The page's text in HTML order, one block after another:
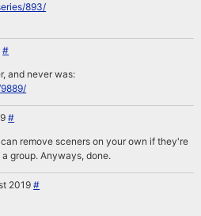
893/
#
and never was:
#
remove sceners on your own if they're
group. Anyways, done.
2019#